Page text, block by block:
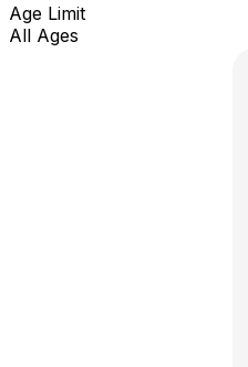
Age Limit
All Ages